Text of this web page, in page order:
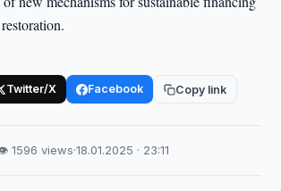
Twitter/X Facebook Copy link
1596 views·18.01.2025 · 23:11